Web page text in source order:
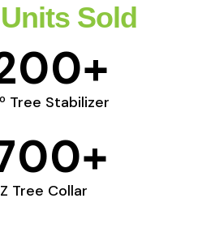
Sold
+
Tree Stabilizer
+
Tree Collar